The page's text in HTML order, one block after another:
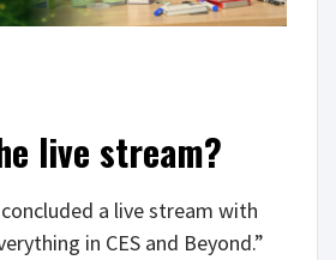
live stream?
a live stream with
in CES and Beyond.”